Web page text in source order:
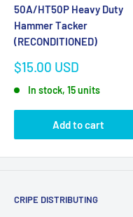
50A/HT50P Heavy Duty
Hammer Tacker
(RECONDITIONED)
Sale
$15.00 USD
In stock, 15 units
Add to cart
CRIPE DISTRIBUTING